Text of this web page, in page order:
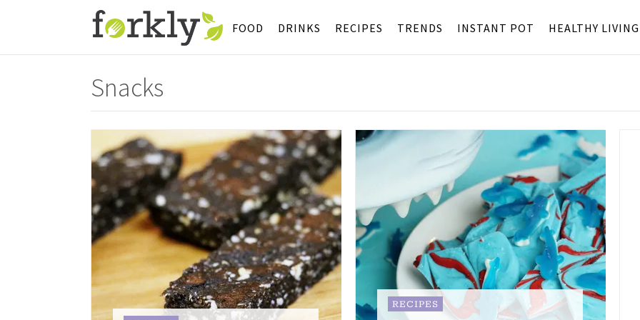
FOOD DRINKS RECIPES TRENDS INSTANT POT HEALTHY LIVING
Snacks
RECIPES